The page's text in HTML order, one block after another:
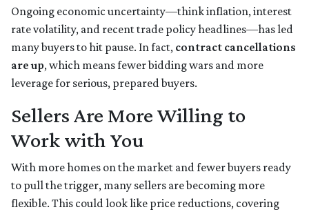
Ongoing economic uncertainty—think inflation, interest
rate volatility, and recent trade policy headlines—has led
many buyers to hit pause. In fact, contract cancellations
are up, which means fewer bidding wars and more
leverage for serious, prepared buyers.
Sellers Are More Willing to
Work with You
With more homes on the market and fewer buyers ready
to pull the trigger, many sellers are becoming more
flexible. This could look like price reductions, covering